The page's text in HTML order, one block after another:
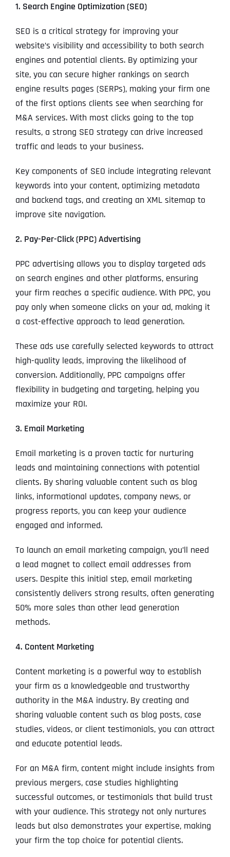
1. Search Engine Optimization (SEO)
SEO is a critical strategy for improving your
website’s visibility and accessibility to both search
engines and potential clients. By optimizing your
site, you can secure higher rankings on search
engine results pages (SERPs), making your firm one
of the first options clients see when searching for
M&A services. With most clicks going to the top
results, a strong SEO strategy can drive increased
traffic and leads to your business.
Key components of SEO include integrating relevant
keywords into your content, optimizing metadata
and backend tags, and creating an XML sitemap to
improve site navigation.
2. Pay-Per-Click (PPC) Advertising
PPC advertising allows you to display targeted ads
on search engines and other platforms, ensuring
your firm reaches a specific audience. With PPC, you
pay only when someone clicks on your ad, making it
a cost-effective approach to lead generation.
These ads use carefully selected keywords to attract
high-quality leads, improving the likelihood of
conversion. Additionally, PPC campaigns offer
flexibility in budgeting and targeting, helping you
maximize your ROI.
3. Email Marketing
Email marketing is a proven tactic for nurturing
leads and maintaining connections with potential
clients. By sharing valuable content such as blog
links, informational updates, company news, or
progress reports, you can keep your audience
engaged and informed.
To launch an email marketing campaign, you’ll need
a lead magnet to collect email addresses from
users. Despite this initial step, email marketing
consistently delivers strong results, often generating
50% more sales than other lead generation
methods.
4. Content Marketing
Content marketing is a powerful way to establish
your firm as a knowledgeable and trustworthy
authority in the M&A industry. By creating and
sharing valuable content such as blog posts, case
studies, videos, or client testimonials, you can attract
and educate potential leads.
For an M&A firm, content might include insights from
previous mergers, case studies highlighting
successful outcomes, or testimonials that build trust
with your audience. This strategy not only nurtures
leads but also demonstrates your expertise, making
your firm the top choice for potential clients.